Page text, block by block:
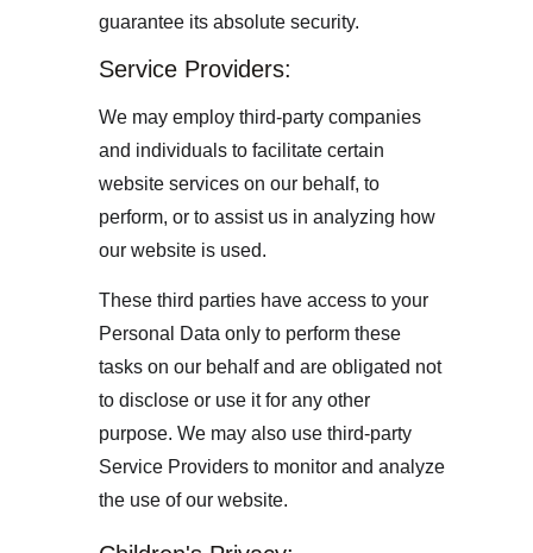
guarantee its absolute security.
Service Providers:
We may employ third-party companies
and individuals to facilitate certain
website services on our behalf, to
perform, or to assist us in analyzing how
our website is used.
These third parties have access to your
Personal Data only to perform these
tasks on our behalf and are obligated not
to disclose or use it for any other
purpose. We may also use third-party
Service Providers to monitor and analyze
the use of our website.